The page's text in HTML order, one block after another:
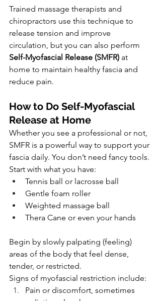
Trained massage therapists and
chiropractors use this technique to
release tension and improve
circulation, but you can also perform
Self-Myofascial Release (SMFR) at
home to maintain healthy fascia and
reduce pain.
How to Do Self-Myofascial
Release at Home
Whether you see a professional or not,
SMFR is a powerful way to support your
fascia daily. You don’t need fancy tools.
Start with what you have:
Tennis ball or lacrosse ball
Gentle foam roller
Weighted massage ball
Thera Cane or even your hands
Begin by slowly palpating (feeling)
areas of the body that feel dense,
tender, or restricted.
Signs of myofascial restriction include:
Pain or discomfort, sometimes